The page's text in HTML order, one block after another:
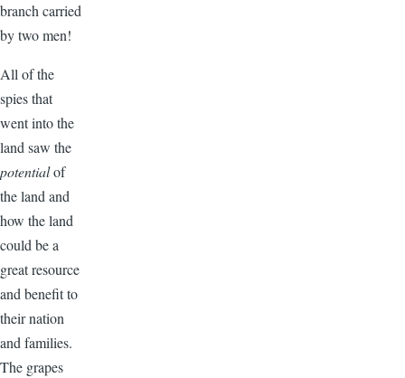
branch carried
by two men!
All of the
spies that
went into the
land saw the
potentialof
the land and
how the land
could be a
great resource
and benefit to
their nation
and families.
The grapes